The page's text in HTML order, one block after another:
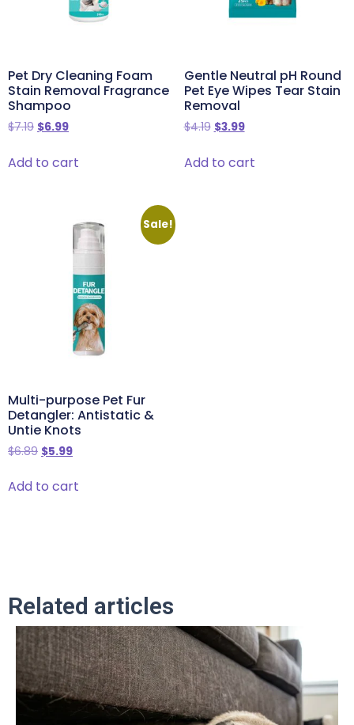
Pet Dry Cleaning Foam
Stain Removal Fragrance
Shampoo
$7.19 $6.99
Add to cart
Gentle Neutral pH Round
Pet Eye Wipes Tear Stain
Removal
$4.19 $3.99
Add to cart
Sale!
Multi-purpose Pet Fur
Detangler: Antistatic &
Untie Knots
$6.89 $5.99
Add to cart
Related articles